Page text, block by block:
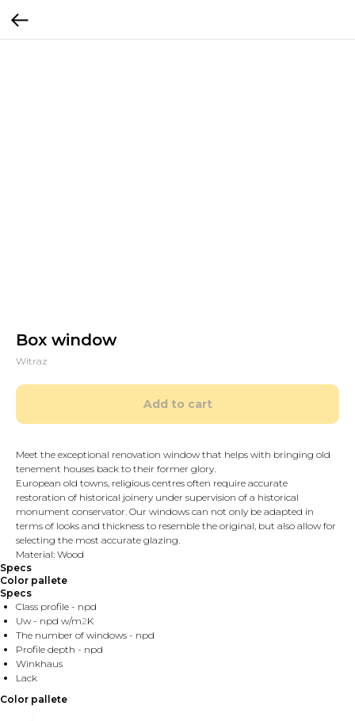
Box window
Witraz
Add to cart
Meet the exceptional renovation window that helps with bringing old
tenement houses back to their former glory.
European old towns, religious centres often require accurate
restoration of historical joinery under supervision of a historical
monument conservator. Our windows can not only be adapted in
terms of looks and thickness to resemble the original, but also allow for
selecting the most accurate glazing.
Material: Wood
Specs
Color pallete
Specs
Class profile - npd
Uw - npd w/m2K
The number of windows - npd
Profile depth - npd
Winkhaus
Lack
Color pallete